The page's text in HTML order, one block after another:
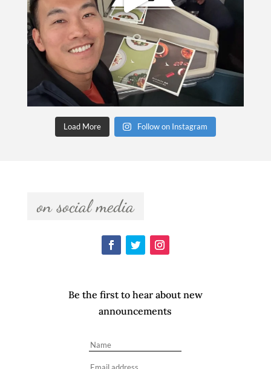
Load More Follow on Instagram
  on social media
Be the first to hear about new
announcements